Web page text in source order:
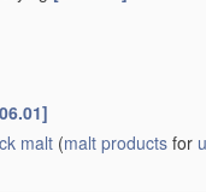
malt (malt products for